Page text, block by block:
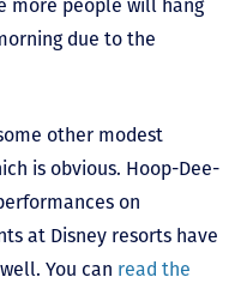
more people will hang
due to the
other modest
is obvious. Hoop-Dee-
on
at Disney resorts have
You can read the